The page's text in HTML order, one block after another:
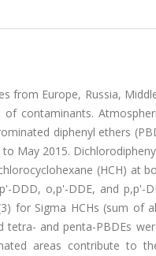
from Europe, Russia,
contaminants.
diphenyl ethers
May 2015.
(HCH) at
DDD, o,p'-DDE, and p,p'-
for Sigma HCHs (sum of
and penta-PBDEs
areas contribute to